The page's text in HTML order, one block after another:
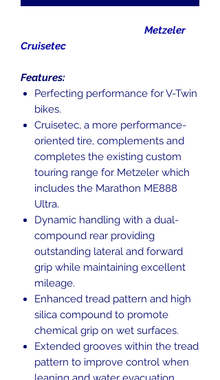
Metzeler
Cruisetec
Features:
Perfecting performance for V-Twin
bikes.
Cruisetec, a more performance-
oriented tire, complements and
completes the existing custom
touring range for Metzeler which
includes the Marathon ME888
Ultra.
Dynamic handling with a dual-
compound rear providing
outstanding lateral and forward
grip while maintaining excellent
mileage.
Enhanced tread pattern and high
silica compound to promote
chemical grip on wet surfaces.
Extended grooves within the tread
pattern to improve control when